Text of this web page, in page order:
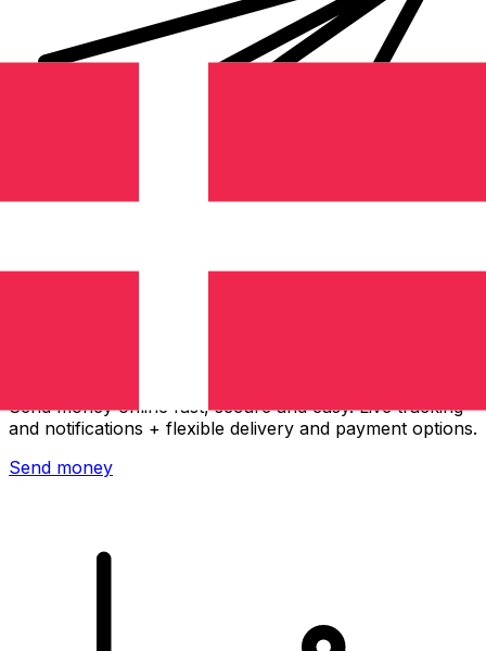
Send money online fast, secure and easy. Live tracking
and notifications + flexible delivery and payment options.
Send money